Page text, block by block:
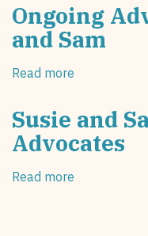
Ongoing
and Sam
Read more
Adventures
of
Susie
Susie and
Advocates
Read more